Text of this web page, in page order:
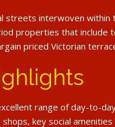
streets interwoven within
properties that include
priced Victorian
range of day-to-
key social amenities